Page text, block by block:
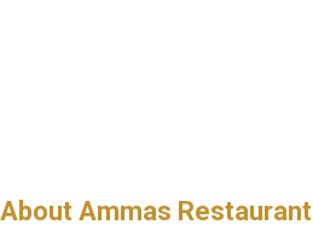
About Ammas Restaurant